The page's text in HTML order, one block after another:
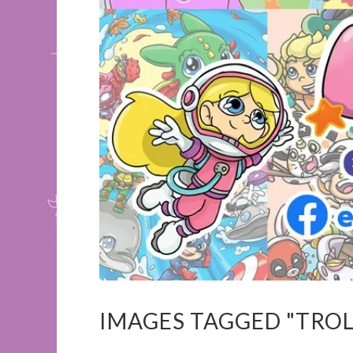
IMAGES TAGGED